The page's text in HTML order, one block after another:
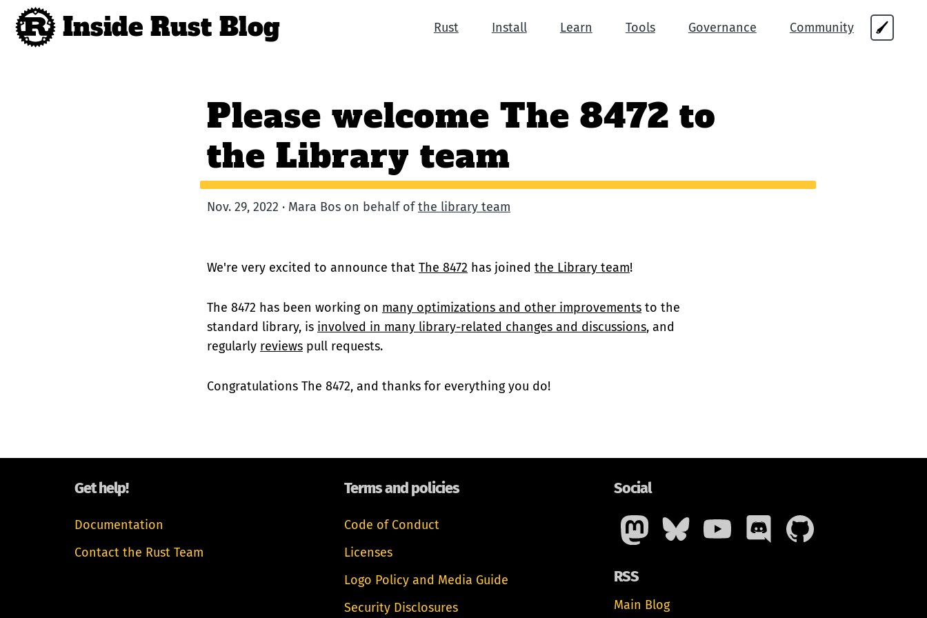
Inside Rust Blog Rust Install Learn Tools Governance Community 🖌
Please welcome The 8472 to
the Library team
Nov. 29, 2022 · Mara Bos on behalf ofthe library team
We're very excited to announce that The 8472 has joined the Library team!
The 8472 has been working on many optimizations and other improvements to the
standard library, is involved in many library-related changes and discussions, and
regularly reviews pull requests.
Congratulations The 8472, and thanks for everything you do!
Get help!
Documentation
Contact the Rust Team
Terms and policies
Code of Conduct
Licenses
Logo Policy and Media Guide
Security Disclosures
Social
RSS
Main Blog